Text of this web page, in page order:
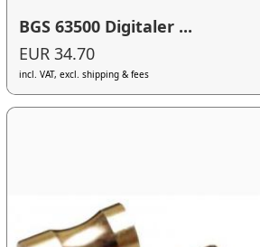
BGS 63500 Digitaler ...
EUR 34.70
incl. VAT, excl. shipping & fees